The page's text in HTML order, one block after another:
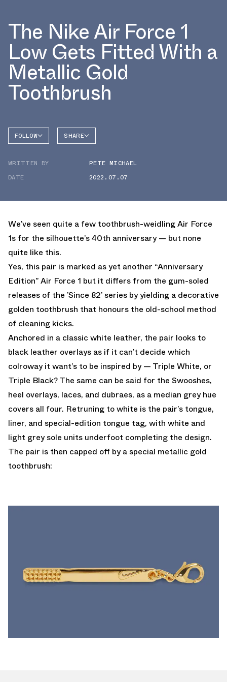
The Nike Air Force 1
Low Gets Fitted With a
Metallic Gold
Toothbrush
FOLLOW
AIR
SHARE
WRITTEN BY
PETE MICHAEL
DATE
2022.07.07
We’ve seen quite a few toothbrush-weidling Air Force
1s for the silhouette’s 40th anniversary — but none
quite like this.
Yes, this pair is marked as yet another “Anniversary
Edition” Air Force 1 but it differs from the gum-soled
releases of the ’Since 82’ series by yielding a decorative
golden toothbrush that honours the old-school method
of cleaning kicks.
Anchored in a classic white leather, the pair looks to
black leather overlays as if it can’t decide which
colroway it want’s to be inspired by — Triple White, or
Triple Black? The same can be said for the Swooshes,
heel overlays, laces, and dubraes, as a median grey hue
covers all four. Retruning to white is the pair’s tongue,
liner, and special-edition tongue tag, with white and
light grey sole units underfoot completing the design.
The pair is then capped off by a special metallic gold
toothbrush: